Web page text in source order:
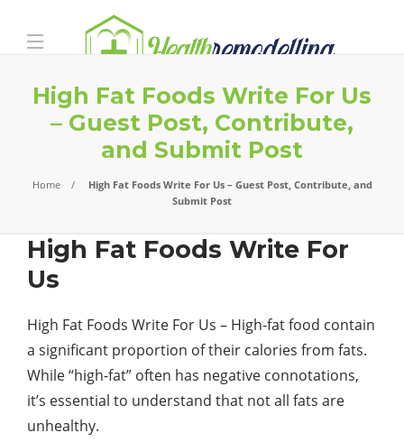
High Fat Foods Write For Us
– Guest Post, Contribute,
and Submit Post
Home
High Fat Foods Write For Us – Guest Post, Contribute, and
Submit Post
High Fat Foods Write For
Us
High Fat Foods Write For Us – High-fat food contain
a significant proportion of their calories from fats.
While “high-fat” often has negative connotations,
it’s essential to understand that not all fats are
unhealthy.